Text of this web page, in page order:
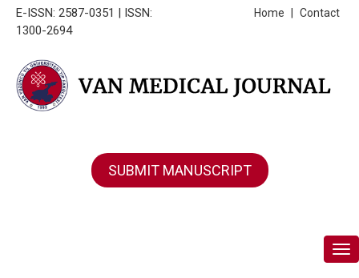
E-ISSN: 2587-0351 | ISSN:
1300-2694
Contact
Home
SUBMIT MANUSCRIPT